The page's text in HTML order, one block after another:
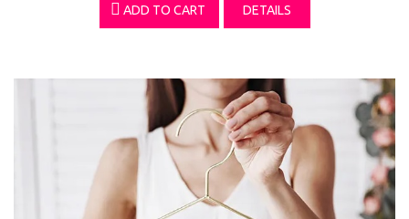
ADD TO CART DETAILS